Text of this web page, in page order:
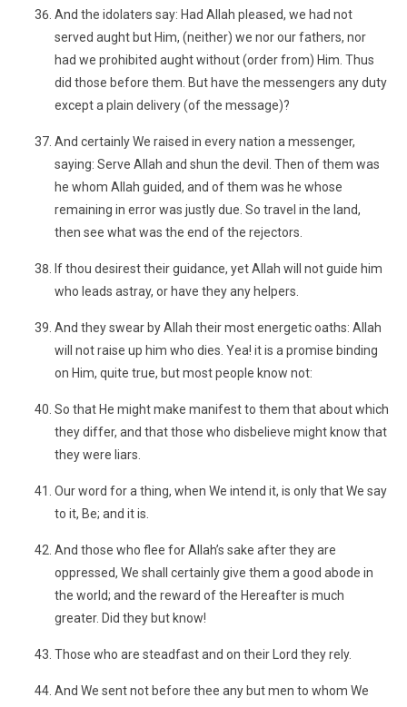
And the idolaters say: Had Allah pleased, we had not
served aught but Him, (neither) we nor our fathers, nor
had we prohibited aught without (order from) Him. Thus
did those before them. But have the messengers any duty
except a plain delivery (of the message)?
And certainly We raised in every nation a messenger,
saying: Serve Allah and shun the devil. Then of them was
he whom Allah guided, and of them was he whose
remaining in error was justly due. So travel in the land,
then see what was the end of the rejectors.
If thou desirest their guidance, yet Allah will not guide him
who leads astray, or have they any helpers.
And they swear by Allah their most energetic oaths: Allah
will not raise up him who dies. Yea! it is a promise binding
on Him, quite true, but most people know not:
So that He might make manifest to them that about which
they differ, and that those who disbelieve might know that
they were liars.
Our word for a thing, when We intend it, is only that We say
to it, Be; and it is.
And those who flee for Allah’s sake after they are
oppressed, We shall certainly give them a good abode in
the world; and the reward of the Hereafter is much
greater. Did they but know!
Those who are steadfast and on their Lord they rely.
And We sent not before thee any but men to whom We